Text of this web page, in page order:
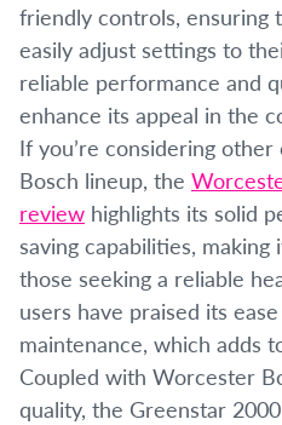
friendly controls, ensuring
easily adjust settings to
reliable performance and
enhance its appeal in the
If you’re considering
Bosch lineup, the
review highlights its solid
saving capabilities,
those seeking a reliable
users have praised its
maintenance, which adds
Coupled with Worcester
quality, the Greenstar